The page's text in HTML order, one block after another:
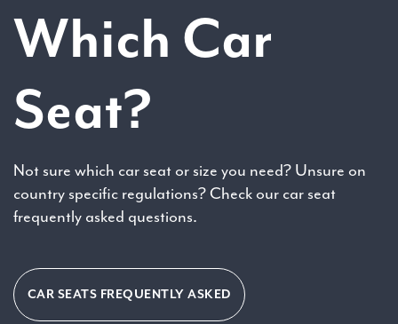
Which Car
Seat?
Not sure which car seat or size you need? Unsure on
country specific regulations? Check our car seat
frequently asked questions.
CAR SEATS FREQUENTLY ASKED